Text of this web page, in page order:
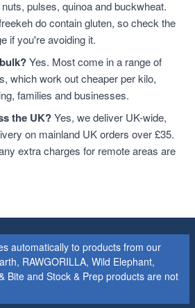
pulses, quinoa and buckwheat.
do contain gluten, so check the
if you're avoiding it.
Yes. Most come in a range of
which work out cheaper per kilo,
families and businesses.
the UK?Yes, we deliver UK-wide,
on mainland UK orders over £35.
extra charges for remote areas are
automatically to products from our
RAWGORILLA, Wild Elephant,
Bite and Stock & Prep products are not